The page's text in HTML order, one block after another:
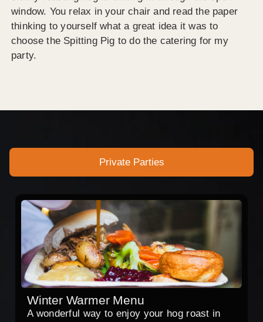
window. You relax in your chair and read the paper
thinking to yourself what a great idea it was to
choose the Spitting Pig to do the catering for my
party.
Private Parties
Winter Warmer Menu
A wonderful way to enjoy your hog roast in